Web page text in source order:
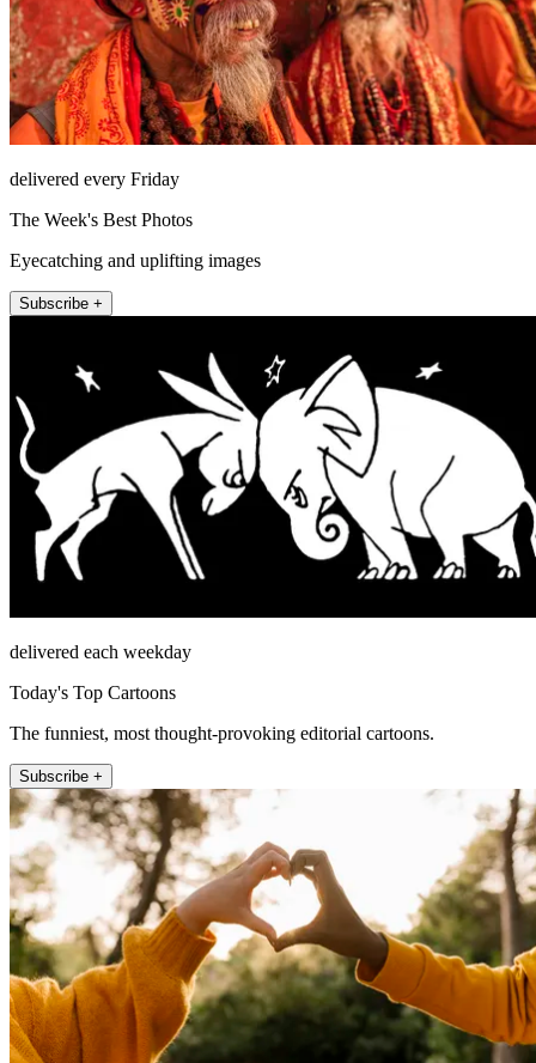
delivered every Friday
The Week's Best Photos
Eyecatching and uplifting images
Subscribe +
delivered each weekday
Today's Top Cartoons
The funniest, most thought-provoking editorial cartoons.
Subscribe +